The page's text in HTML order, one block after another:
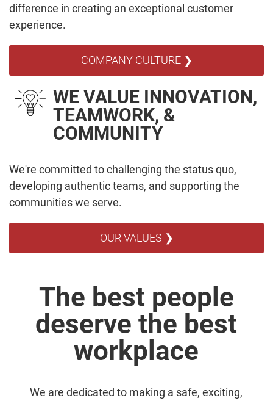
difference in creating an exceptional customer
experience.
COMPANY CULTURE ❯
WE VALUE INNOVATION,
TEAMWORK, &
COMMUNITY
We're committed to challenging the status quo,
developing authentic teams, and supporting the
communities we serve.
OUR VALUES ❯
The best people
deserve the best
workplace
We are dedicated to making a safe, exciting,